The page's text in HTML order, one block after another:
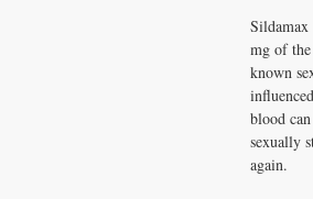
mg of
known
blood
sexually
again.